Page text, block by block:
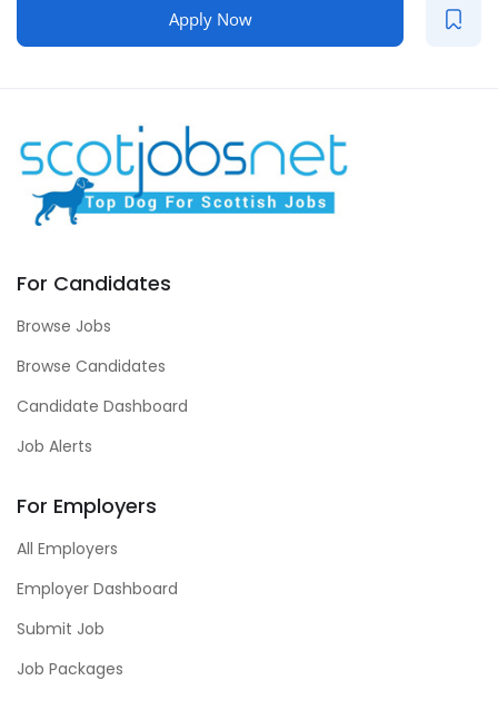
Apply Now
For Candidates
Browse Jobs
Browse Candidates
Candidate Dashboard
Job Alerts
For Employers
All Employers
Employer Dashboard
Submit Job
Job Packages